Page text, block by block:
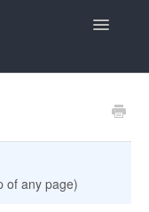
Toggle
of any page)